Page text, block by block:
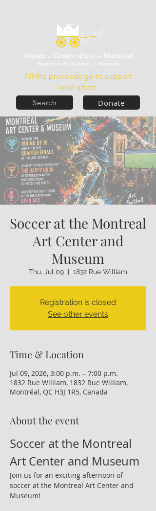
Donate
All the proceeds go to support
local artists.
Search
Soccer at the Montreal
Art Center and
Museum
Thu, Jul 09 1832 Rue William
Registration is closed
See other events
Time & Location
Jul 09, 2026, 3:00 p.m. – 7:00 p.m.
1832 Rue William, 1832 Rue William,
Montréal, QC H3J 1R5, Canada
About the event
Soccer at the Montreal
Art Center and Museum
Join us for an exciting afternoon of
soccer at the Montreal Art Center and
Museum!